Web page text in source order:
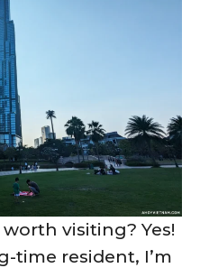
visiting? Yes!
time resident, I’m